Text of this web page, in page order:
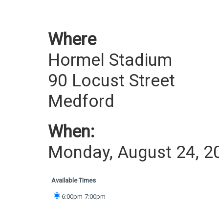
Where
Hormel Stadium
90 Locust Street
Medford
When:
Monday, August 24,
Available Times
6:00pm-7:00pm